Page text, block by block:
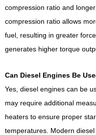
compression ratio and
compression ratio allows
fuel, resulting in greater
generates higher torque
Can Diesel Engines Be
Yes, diesel engines can be
may require additional
heaters to ensure proper
temperatures. Modern